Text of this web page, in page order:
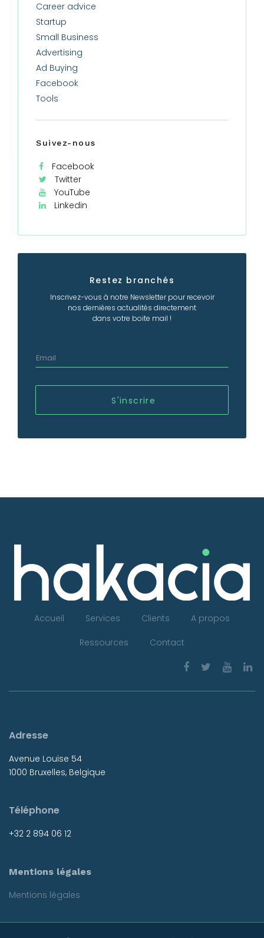
Career advice
Startup
Small Business
Advertising
Ad Buying
Facebook
Tools
Suivez-nous
Facebook
Twitter
YouTube
Linkedin
Restez branchés
Inscrivez-vous à notre Newsletter pour recevoir
nos dernières actualités directement
dans votre boite mail !
S'inscrire
Accueil Services Clients A propos
Ressources Contact
Adresse
Avenue Louise 54
1000 Bruxelles, Belgique
Téléphone
+32 2 894 06 12
Mentions légales
Mentions légales